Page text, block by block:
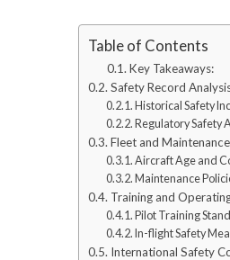
Table of Contents
Key Takeaways:
Safety Record
Historical Safety
Regulatory Safety
Fleet and Maintenance
Aircraft Age and
Maintenance
Training and
Pilot Training
In-flight Safety
International Safety